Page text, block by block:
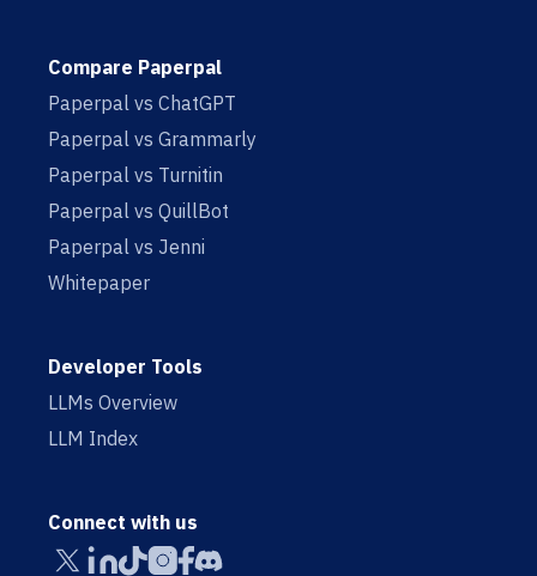
Compare Paperpal
Paperpal vs ChatGPT
Paperpal vs Grammarly
Paperpal vs Turnitin
Paperpal vs QuillBot
Paperpal vs Jenni
Whitepaper
Developer Tools
LLMs Overview
LLM Index
Connect with us